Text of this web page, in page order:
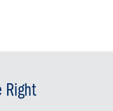
Right